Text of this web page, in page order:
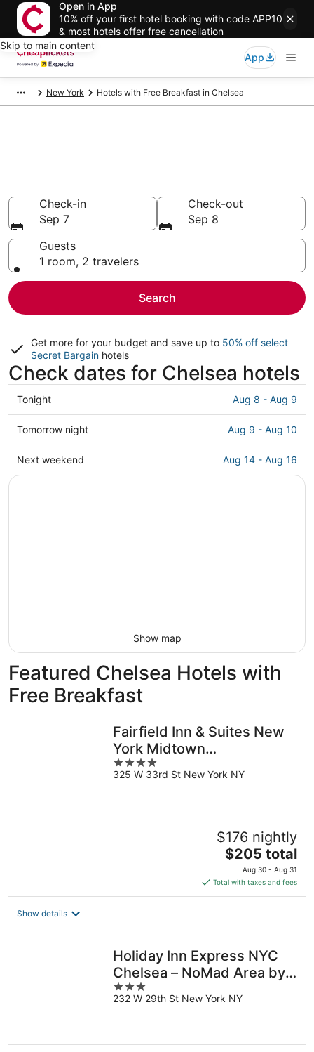
Open in App
10% off your first hotel booking with code APP10
& most hotels offer free cancellation
Skip to main content
App
New York Hotels with Free Breakfast in Chelsea
Check-in
Sep 7
Check-out
Sep 8
Guests
1 room, 2 travelers
Search
Get more for your budget and save up to 50% off select
Secret Bargain hotels
Check dates for Chelsea hotels
Check
prices
in
Chelsea
for
Tonight Aug 8 - Aug 9
Check
prices
in
Chelsea
Tomorrow night Aug 9 - Aug 10
Check
prices
Next weekend Aug 14 - Aug 16
Show map
Featured Chelsea Hotels with
Free Breakfast
Fairfield Inn & Suites New
York Midtown
Manhattan/Penn Station
4
out
325 W 33rd St New York NY
$176 nightly
The
price
is
$205
$205 total
Aug 30 - Aug 31
Total with taxes and fees
Show details
Holiday Inn Express NYC
Chelsea – NoMad Area by
IHG
3
out
232 W 29th St New York NY